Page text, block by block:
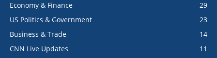
Economy & Finance
29
US Politics & Government
23
Business & Trade
14
CNN Live Updates
11